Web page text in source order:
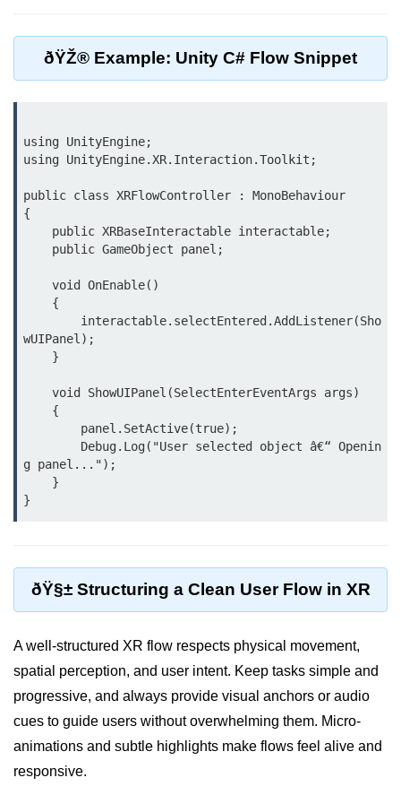
Unreal for XR
XR SDKs Overview
WebXR Basics
Cross-Platform XR
XR Build Pipeline
XR Physics & Collisions
XR Optimization Tips
XR Deployment Checklist
XR Animation Techniques
XR Content Streaming
Using Blender for XR
XR Development Tools 2025
XR
Gesture Controls UX
Voice UI in XR
Eye-Tracking UX
ðŸŽ® Example: Unity C# Flow Snippet
using UnityEngine;
using UnityEngine.XR.Interaction.Toolkit;
public class XRFlowController : MonoBehaviour
{
wUIPanel);
g panel...");
ðŸ§± Structuring a Clean User Flow in XR
A well-structured XR flow respects physical movement,
spatial perception, and user intent. Keep tasks simple and
progressive, and always provide visual anchors or audio
cues to guide users without overwhelming them. Micro-
animations and subtle highlights make flows feel alive and
responsive.